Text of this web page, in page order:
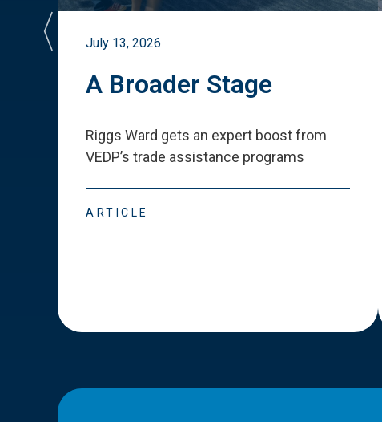
July 13, 2026
A Broader Stage
Riggs Ward gets an expert boost from
VEDP’s trade assistance programs
ARTICLE